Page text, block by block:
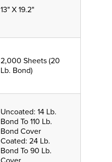
13" X 19.2"
2,000 Sheets (20
Lb. Bond)
Uncoated: 14 Lb.
Bond To 110 Lb.
Bond Cover
Coated: 24 Lb.
Bond To 90 Lb.